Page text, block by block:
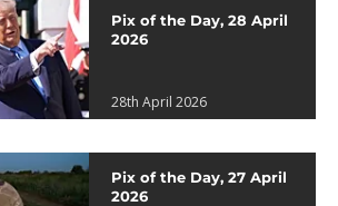
Pix of the Day, 28 April
2026
28th April 2026
Pix of the Day, 27 April
2026